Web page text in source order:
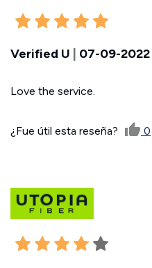
Verified U 07-09-2022
Love the service.
¿Fue útil esta reseña? 0